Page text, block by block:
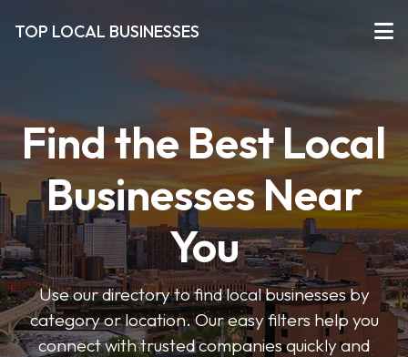
TOP LOCAL BUSINESSES
Find the Best Local
Businesses Near
You
Use our directory to find local businesses by
category or location. Our easy filters help you
connect with trusted companies quickly and